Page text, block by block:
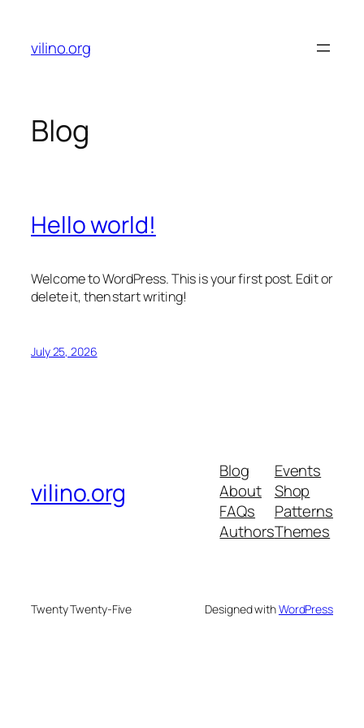
content
vilino.org
Blog
Hello world!
Welcome to WordPress. This is your first post. Edit or
delete it, then start writing!
July 25, 2026
vilino.org
Blog
About
FAQs
Authors
Events
Shop
Patterns
Themes
Twenty Twenty-Five Designed withWordPress